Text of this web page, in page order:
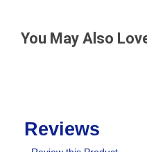
You May Also